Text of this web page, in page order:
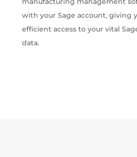
with your Sage account, giving
efficient access to your vital
data.